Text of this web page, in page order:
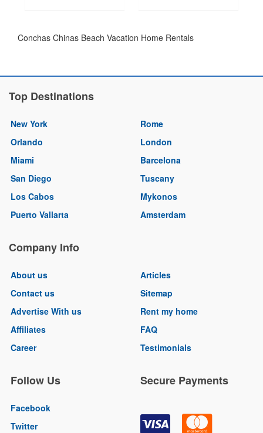
Conchas Chinas Beach Vacation Home Rentals
Top Destinations
New York
Orlando
Miami
San Diego
Los Cabos
Puerto Vallarta
Rome
London
Barcelona
Tuscany
Mykonos
Amsterdam
Company Info
About us
Contact us
Advertise With us
Affiliates
Career
Articles
Sitemap
Rent my home
FAQ
Testimonials
Follow Us
Facebook
Twitter
Secure Payments